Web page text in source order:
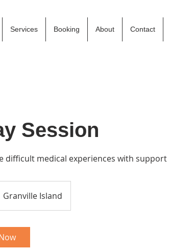
Services Booking About Contact
Session
difficult medical experiences with support
Granville Island